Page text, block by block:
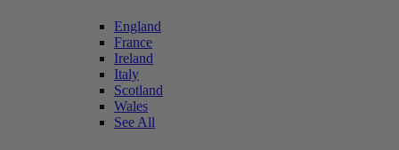
England
France
Ireland
Italy
Scotland
Wales
See All